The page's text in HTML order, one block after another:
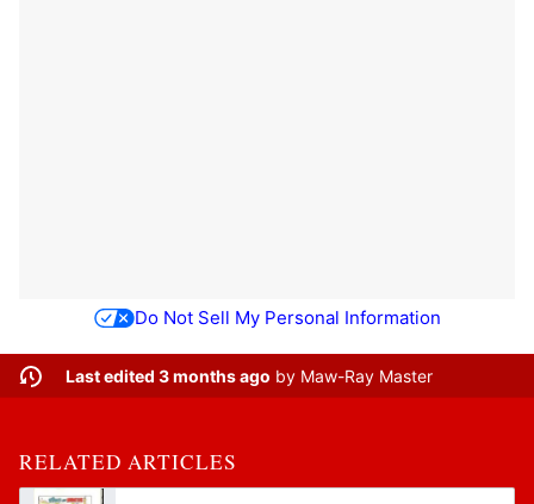
Do Not Sell My Personal Information
Last edited 3 months ago by Maw-Ray Master
RELATED ARTICLES